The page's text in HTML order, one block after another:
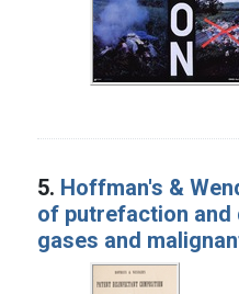
5. Hoffman's &
of putrefaction
gases and